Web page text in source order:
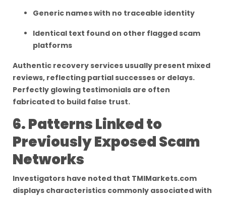
Generic names with no traceable identity
Identical text found on other flagged scam
platforms
Authentic recovery services usually present mixed
reviews, reflecting partial successes or delays.
Perfectly glowing testimonials are often
fabricated to build false trust.
6. Patterns Linked to
Previously Exposed Scam
Networks
Investigators have noted that TMIMarkets.com
displays characteristics commonly associated with